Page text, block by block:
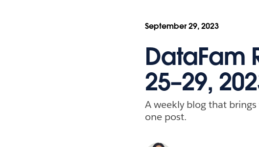
September 29, 2023
DataFam
25–29,
A weekly blog that
one post.